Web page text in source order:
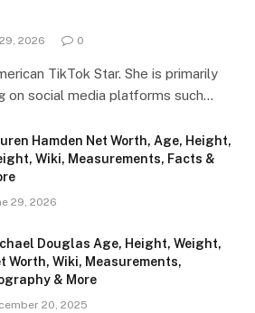
2026 0
TikTok Star. She is primarily
on social media platforms such…
Hamden Net Worth, Age, Height,
Wiki, Measurements, Facts &
29, 2026
Douglas Age, Height, Weight,
Worth, Wiki, Measurements,
& More
20, 2025